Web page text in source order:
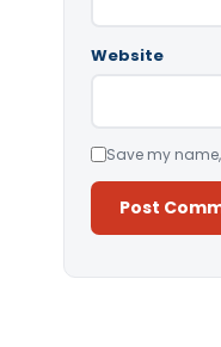
Website
Save my